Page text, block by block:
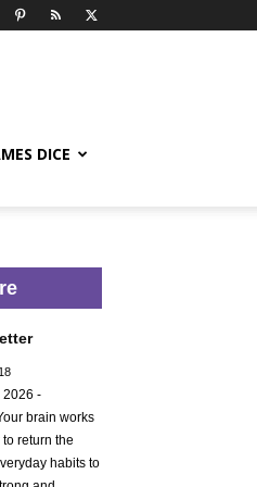
DICE
2026 -
brain works
to return the
habits to